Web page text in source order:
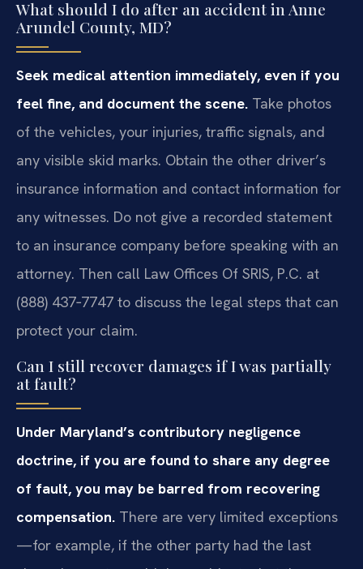
What should I do after an accident in Anne
Arundel County, MD?
Seek medical attention immediately, even if you
feel fine, and document the scene. Take photos
of the vehicles, your injuries, traffic signals, and
any visible skid marks. Obtain the other driver’s
insurance information and contact information for
any witnesses. Do not give a recorded statement
to an insurance company before speaking with an
attorney. Then call Law Offices Of SRIS, P.C. at
(888) 437‑7747 to discuss the legal steps that can
protect your claim.
Can I still recover damages if I was partially
at fault?
Under Maryland’s contributory negligence
doctrine, if you are found to share any degree
of fault, you may be barred from recovering
compensation. There are very limited exceptions
—for example, if the other party had the last